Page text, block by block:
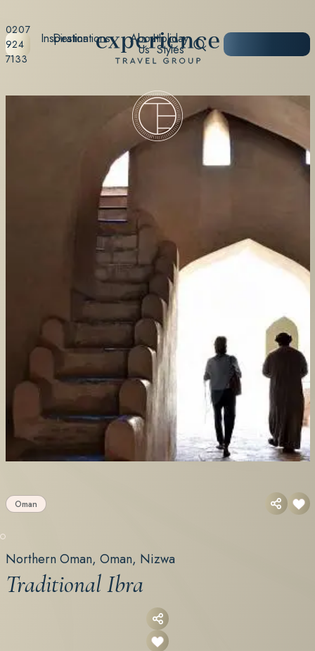
0207
924
7133
Destinations Holiday
Styles
Inspiration About
Us
Oman
Northern Oman, Oman, Nizwa
Traditional Ibra